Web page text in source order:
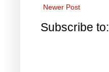
Newer Post
Subscribe to: